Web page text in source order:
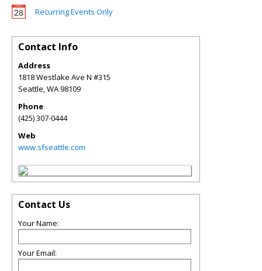
Recurring Events Only
Contact Info
Address
1818 Westlake Ave N #315
Seattle,WA98109
Phone
(425) 307-0444
Web
www.sfseattle.com
Contact Us
Your Name:
Your Email: